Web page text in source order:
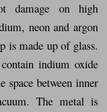
damage on high
neon and argon
is made up of glass.
indium oxide
between inner
The metal is